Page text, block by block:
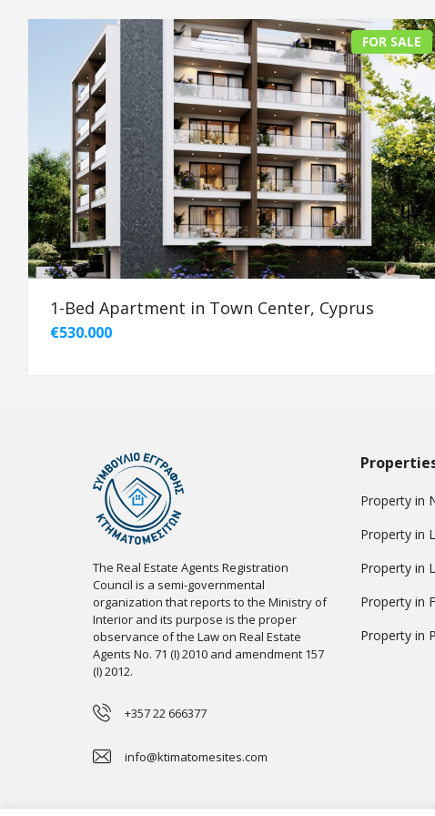
FOR SALE
1-Bed Apartment in Town Center, Cyprus
€530.000
The Real Estate Agents Registration
Council is a semi-governmental
organization that reports to the Ministry of
Interior and its purpose is the proper
observance of the Law on Real Estate
Agents No. 71 (I) 2010 and amendment 157
(I) 2012.
+357 22 666377
info@ktimatomesites.com
Property in
Property in
Property in
Property in
Property in